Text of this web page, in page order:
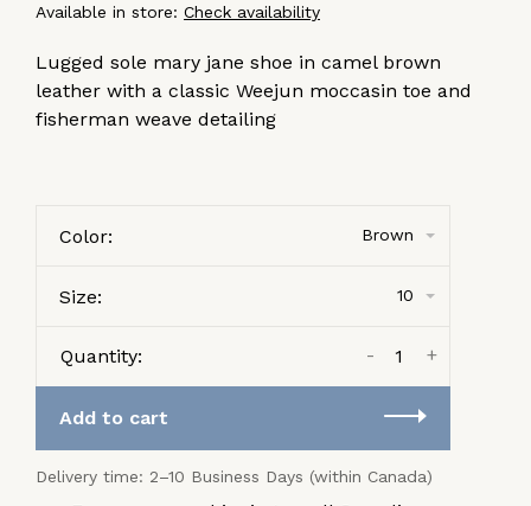
Available in store: Check availability
Lugged sole mary jane shoe in camel brown
leather with a classic Weejun moccasin toe and
fisherman weave detailing
Color: Brown
Size: 10
Quantity: +
-
Add to cart
Delivery time: 2–10 Business Days (within Canada)